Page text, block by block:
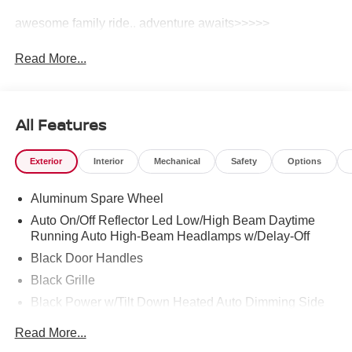
awesome family ride.. adventure awaits>>>>>
Read More...
All Features
Exterior Interior Mechanical Safety Options
Aluminum Spare Wheel
Auto On/Off Reflector Led Low/High Beam Daytime
Running Auto High-Beam Headlamps w/Delay-Off
Black Door Handles
Black Grille
Black Power w/Tilt Down Heated Auto Dimming Side
Black Wheel Well Trim and Black Fender Flares
Read More...